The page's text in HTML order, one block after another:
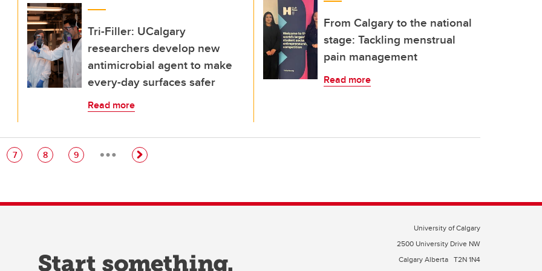
Tri-Filler: UCalgary
researchers develop new
antimicrobial agent to make
every-day surfaces safer
Read more
From Calgary to the national
stage: Tackling menstrual
pain management
Read more
Page
7 Page
8 Page
9 …
University of Calgary
2500 University Drive NW
Calgary Alberta T2N 1N4